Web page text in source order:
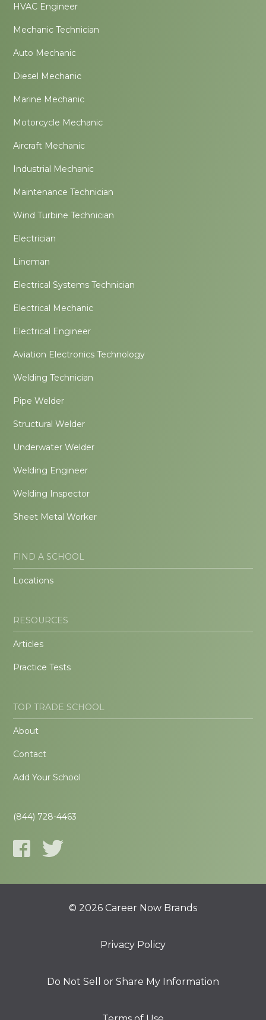
HVAC Engineer
Mechanic Technician
Auto Mechanic
Diesel Mechanic
Marine Mechanic
Motorcycle Mechanic
Aircraft Mechanic
Industrial Mechanic
Maintenance Technician
Wind Turbine Technician
Electrician
Lineman
Electrical Systems Technician
Electrical Mechanic
Electrical Engineer
Aviation Electronics Technology
Welding Technician
Pipe Welder
Structural Welder
Underwater Welder
Welding Engineer
Welding Inspector
Sheet Metal Worker
FIND A SCHOOL
Locations
RESOURCES
Articles
Practice Tests
TOP TRADE SCHOOL
About
Contact
Add Your School
(844) 728-4463
© 2026 Career Now Brands
Privacy Policy
Do Not Sell or Share My Information